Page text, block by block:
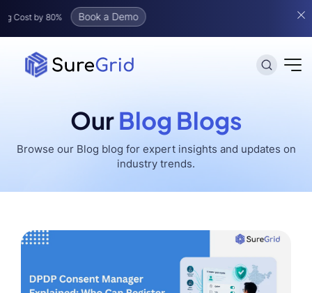
by 80% Book a Demo
OurBlog Blogs
Browse our Blog blog for expert insights and updates on
industry trends.